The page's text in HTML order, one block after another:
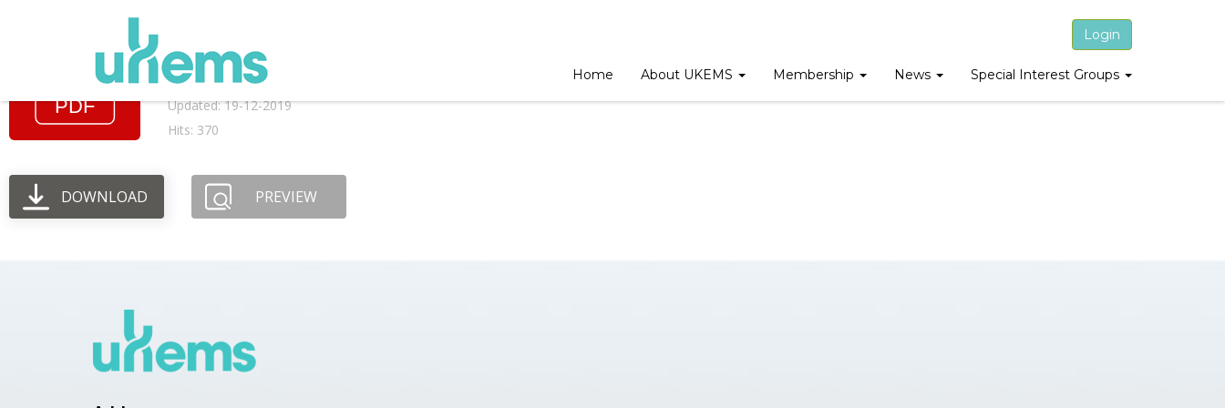
Login
Home About UKEMS Membership News Special Interest Groups
File size: 52.11 KB
Created: 19-12-2019
Updated: 19-12-2019
Hits: 370
DOWNLOAD PREVIEW